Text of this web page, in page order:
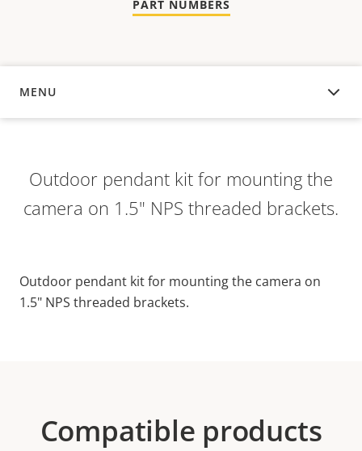
PART NUMBERS
MENU
OVERVIEW
Outdoor pendant kit for mounting the
camera on 1.5" NPS threaded brackets.
Outdoor pendant kit for mounting the camera on
1.5" NPS threaded brackets.
Compatible products